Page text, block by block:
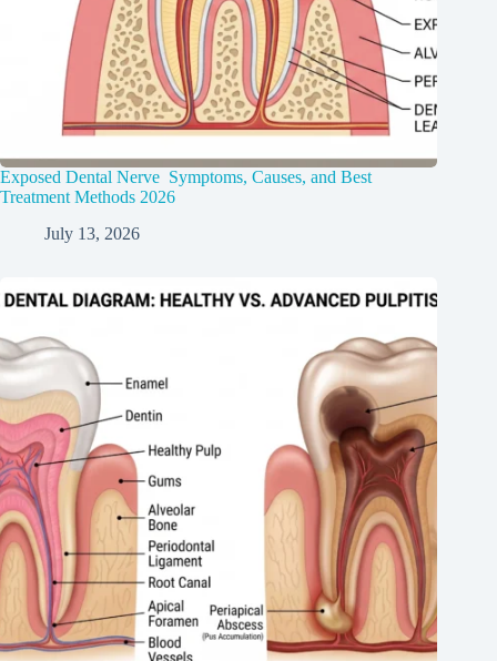
Exposed Dental Nerve Symptoms, Causes, and Best
Treatment Methods 2026
July 13, 2026